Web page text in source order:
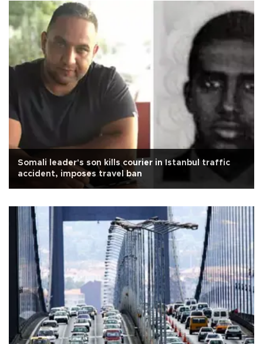
Somali leader's son kills courier in Istanbul traffic
accident, imposes travel ban